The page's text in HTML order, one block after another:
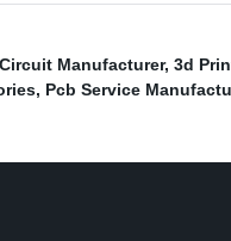
Manufacturer, 3d
, Pcb Service